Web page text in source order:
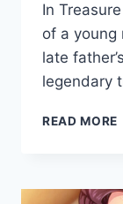
Cumplay
Games
In
of a young
late
legendary
READ MORE